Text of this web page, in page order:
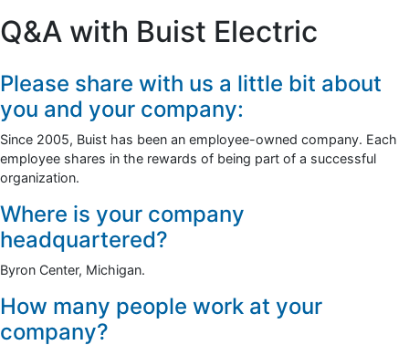
Q&A with Buist Electric
Please share with us a little bit about
you and your company:
Since 2005, Buist has been an employee-owned company. Each
employee shares in the rewards of being part of a successful
organization.
Where is your company
headquartered?
Byron Center, Michigan.
How many people work at your
company?